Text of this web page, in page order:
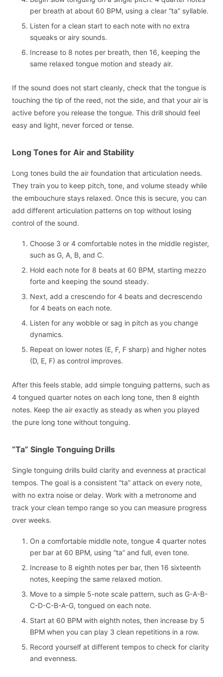
per breath at about 60 BPM, using a clear “ta” syllable.
Listen for a clean start to each note with no extra
squeaks or airy sounds.
Increase to 8 notes per breath, then 16, keeping the
same relaxed tongue motion and steady air.
If the sound does not start cleanly, check that the tongue is
touching the tip of the reed, not the side, and that your air is
active before you release the tongue. This drill should feel
easy and light, never forced or tense.
Long Tones for Air and Stability
Long tones build the air foundation that articulation needs.
They train you to keep pitch, tone, and volume steady while
the embouchure stays relaxed. Once this is secure, you can
add different articulation patterns on top without losing
control of the sound.
Choose 3 or 4 comfortable notes in the middle register,
such as G, A, B, and C.
Hold each note for 8 beats at 60 BPM, starting mezzo
forte and keeping the sound steady.
Next, add a crescendo for 4 beats and decrescendo
for 4 beats on each note.
Listen for any wobble or sag in pitch as you change
dynamics.
Repeat on lower notes (E, F, F sharp) and higher notes
(D, E, F) as control improves.
After this feels stable, add simple tonguing patterns, such as
4 tongued quarter notes on each long tone, then 8 eighth
notes. Keep the air exactly as steady as when you played
the pure long tone without tonguing.
“Ta” Single Tonguing Drills
Single tonguing drills build clarity and evenness at practical
tempos. The goal is a consistent “ta” attack on every note,
with no extra noise or delay. Work with a metronome and
track your clean tempo range so you can measure progress
over weeks.
On a comfortable middle note, tongue 4 quarter notes
per bar at 60 BPM, using “ta” and full, even tone.
Increase to 8 eighth notes per bar, then 16 sixteenth
notes, keeping the same relaxed motion.
Move to a simple 5-note scale pattern, such as G-A-B-
C-D-C-B-A-G, tongued on each note.
Start at 60 BPM with eighth notes, then increase by 5
BPM when you can play 3 clean repetitions in a row.
Record yourself at different tempos to check for clarity
and evenness.